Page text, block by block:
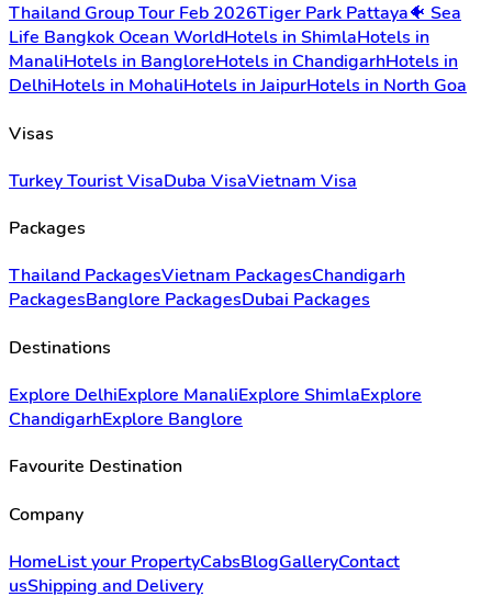
Thailand Group Tour Feb 2026Tiger Park Pattaya🐠 Sea
Life Bangkok Ocean WorldHotels in ShimlaHotels in
ManaliHotels in BangloreHotels in ChandigarhHotels in
DelhiHotels in MohaliHotels in JaipurHotels in North Goa
Visas
Turkey Tourist VisaDuba VisaVietnam Visa
Packages
Thailand PackagesVietnam PackagesChandigarh
PackagesBanglore PackagesDubai Packages
Destinations
Explore DelhiExplore ManaliExplore ShimlaExplore
ChandigarhExplore Banglore
Favourite Destination
Company
HomeList your PropertyCabsBlogGalleryContact
usShipping and Delivery